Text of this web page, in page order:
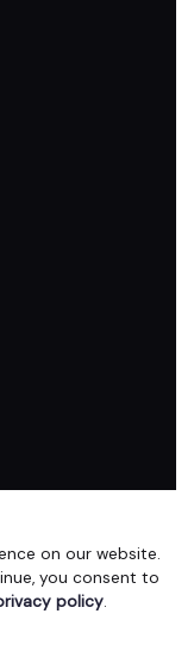
on our website.
you consent to
policy.
reserved.